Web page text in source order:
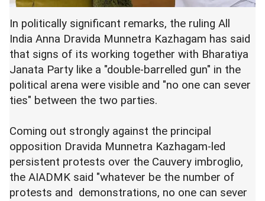
In politically significant remarks, the ruling All
India Anna Dravida Munnetra Kazhagam has said
that signs of its working together with Bharatiya
Janata Party like a "double-barrelled gun" in the
political arena were visible and "no one can sever
ties" between the two parties.
Coming out strongly against the principal
opposition Dravida Munnetra Kazhagam-led
persistent protests over the Cauvery imbroglio,
the AIADMK said "whatever be the number of
protests and demonstrations, no one can sever